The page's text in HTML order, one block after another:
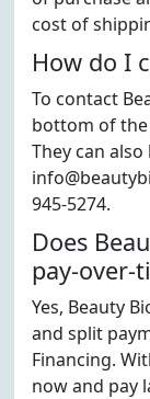
cost of
How do I
To contact
bottom of
They can
945-5274.
Does
pay-over-
Yes, Beauty
and split
Financing.
now and pay